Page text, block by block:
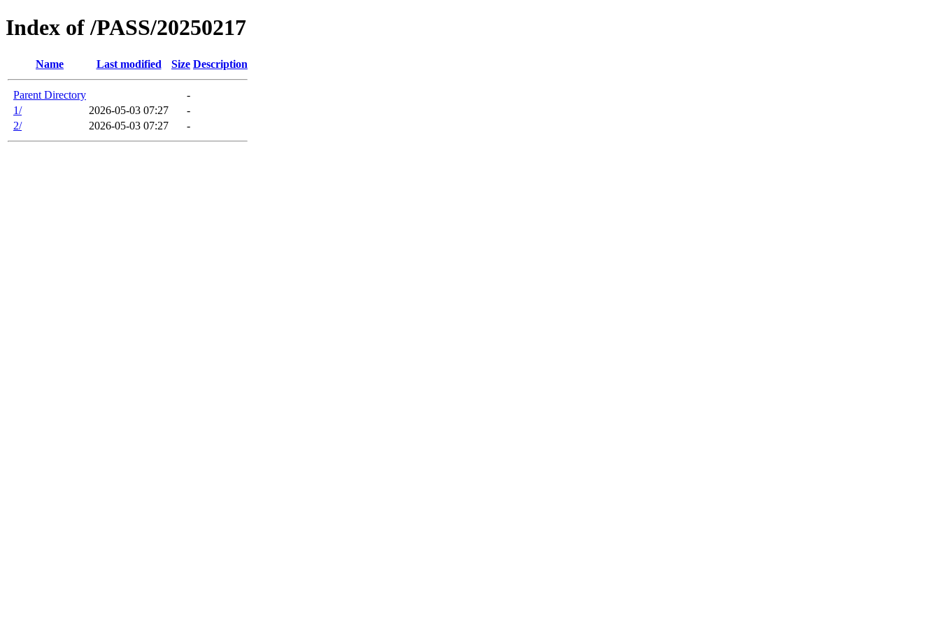
Index of /PASS/20250217
Name Last modified Size Description
Parent Directory
-
1/
2026-05-03 07:27
-
2/
2026-05-03 07:27 -